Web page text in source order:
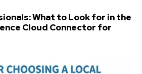
What to Look for in the
Cloud Connector for